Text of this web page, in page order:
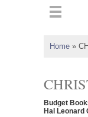
Home »
Budget
Hal Leonard